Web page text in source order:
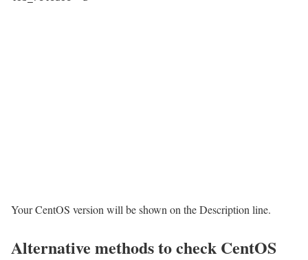
Your CentOS version will be shown on the Description line.
Alternative methods to check CentOS